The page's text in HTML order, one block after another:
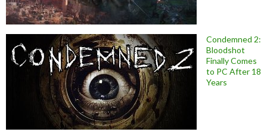
Condemned 2:
Bloodshot
Finally Comes
to PC After 18
Years